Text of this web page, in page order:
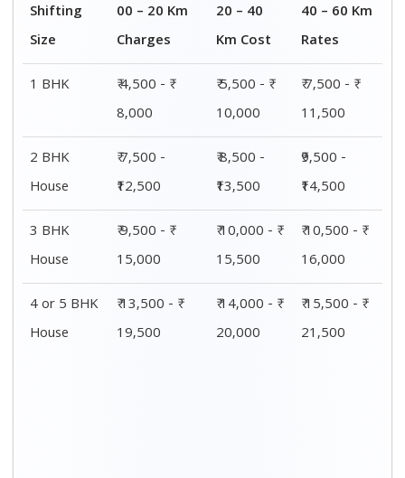
Shifting
Size
00 – 20 Km
Charges
20 – 40
Km Cost
40 – 60 Km
Rates
1 BHK
₹ 4,500 - ₹
8,000
₹ 5,500 - ₹
10,000
₹ 7,500 - ₹
11,500
2 BHK
House
₹ 7,500 -
₹12,500
₹ 8,500 -
₹13,500
₹9,500 -
₹14,500
3 BHK
House
₹ 9,500 - ₹
15,000
₹ 10,000 - ₹
15,500
₹ 10,500 - ₹
16,000
4 or 5 BHK
House
₹ 13,500 - ₹
19,500
₹ 14,000 - ₹
20,000
₹ 15,500 - ₹
21,500